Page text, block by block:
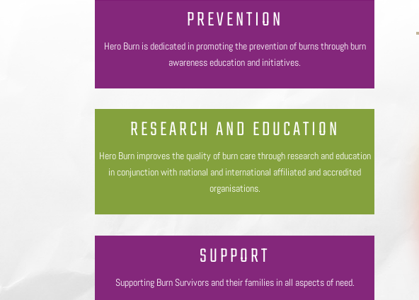
PREVENTION
Hero Burn is dedicated in promoting the prevention of burns through burn
awareness education and initiatives.
RESEARCH AND EDUCATION
Hero Burn improves the quality of burn care through research and education
in conjunction with national and international affiliated and accredited
organisations.
SUPPORT
Supporting Burn Survivors and their families in all aspects of need.